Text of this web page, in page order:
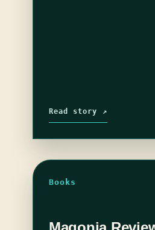
Read story ↗
Books